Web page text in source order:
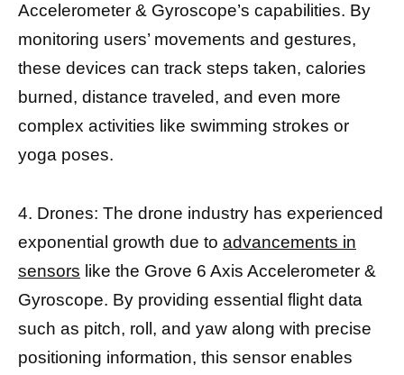
Accelerometer & Gyroscope’s capabilities. By
monitoring users’ movements and gestures,
these devices can track steps taken, calories
burned, distance traveled, and even more
complex activities like swimming strokes or
yoga poses.
4. Drones: The drone industry has experienced
exponential growth due to advancements in
sensors like the Grove 6 Axis Accelerometer &
Gyroscope. By providing essential flight data
such as pitch, roll, and yaw along with precise
positioning information, this sensor enables